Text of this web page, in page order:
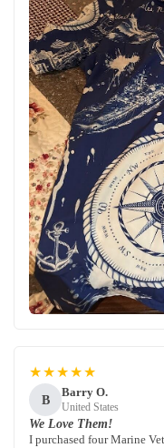
★★★★★
B
Barry O.
United States
We Love Them!
I purchased four Marine